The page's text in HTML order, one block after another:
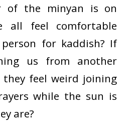
of the minyan is on
all feel comfortable
for kaddish? If
us from another
feel weird joining
while the sun is
are?